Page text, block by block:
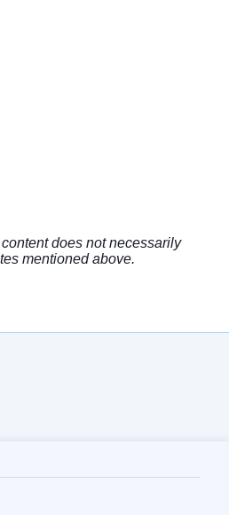
does not necessarily
mentioned above.